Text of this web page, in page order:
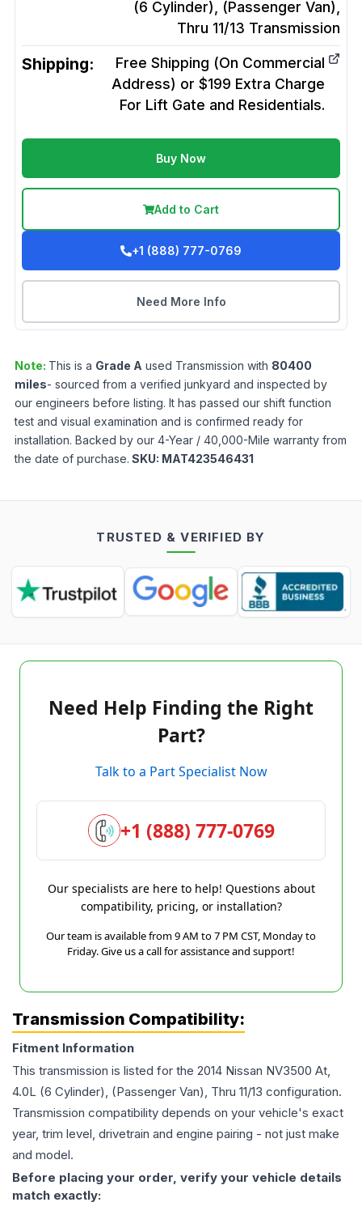
(6 Cylinder), (Passenger Van),
Thru 11/13 Transmission
Shipping:
Free Shipping (On Commercial
Address) or $199 Extra Charge
For Lift Gate and Residentials.
Buy Now
Add to Cart
+1 (888) 777-0769
Need More Info
Note: This is a Grade A used Transmission with 80400
miles- sourced from a verified junkyard and inspected by
our engineers before listing. It has passed our shift function
test and visual examination and is confirmed ready for
installation. Backed by our 4-Year / 40,000-Mile warranty from
the date of purchase. SKU: MAT423546431
TRUSTED & VERIFIED BY
Need Help Finding the Right
Part?
Talk to a Part Specialist Now
+1 (888) 777-0769
Our specialists are here to help! Questions about
compatibility, pricing, or installation?
Our team is available from 9 AM to 7 PM CST, Monday to
Friday. Give us a call for assistance and support!
Transmission Compatibility:
Fitment Information
This transmission is listed for the 2014 Nissan NV3500 At,
4.0L (6 Cylinder), (Passenger Van), Thru 11/13 configuration.
Transmission compatibility depends on your vehicle's exact
year, trim level, drivetrain and engine pairing - not just make
and model.
Before placing your order, verify your vehicle details
match exactly: